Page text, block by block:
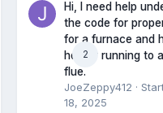
2
Hi, I need help
the code for
for a furnace and
heater running to
flue.
JoeZeppy412 ·
18, 2025